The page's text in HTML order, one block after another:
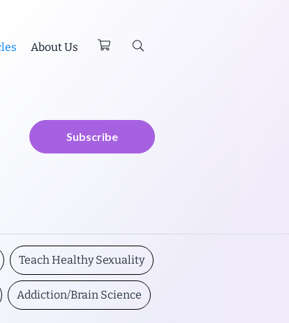
About Us
Subscribe
Teach Healthy Sexuality
Addiction/Brain Science